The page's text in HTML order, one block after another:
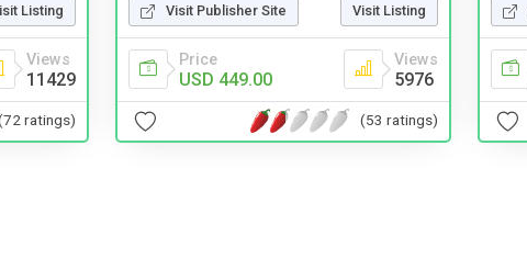
Listing
Views
11429
ratings)
Visit Publisher Site Visit Listing
Price
USD 449.00
Views
5976
(53 ratings)